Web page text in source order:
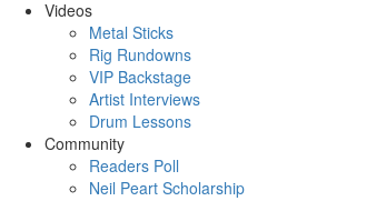
Videos
Metal Sticks
Rig Rundowns
VIP Backstage
Artist Interviews
Drum Lessons
Community
Readers Poll
Neil Peart Scholarship